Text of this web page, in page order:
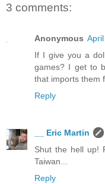
3 comments:
Anonymous
If I give you a
games? I get to
that imports them
Reply
__ Eric Martin
Shut the hell up!
Taiwan...
Reply